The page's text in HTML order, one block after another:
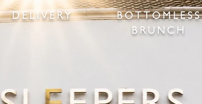
DELIVERY
BOTTOMLESS
BRUNCH